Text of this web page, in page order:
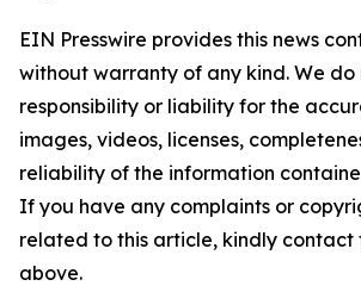
EIN Presswire provides this news
without warranty of any kind. We
responsibility or liability for the
images, videos, licenses,
reliability of the information
If you have any complaints or
related to this article, kindly contact
above.